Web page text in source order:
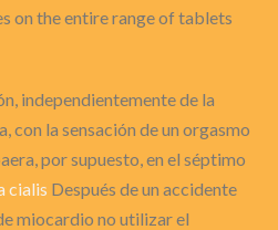
on the entire range of tablets
independientemente de la
con la sensación de un orgasmo
por supuesto, en el séptimo
cialis Después de un accidente
miocardio no utilizar el